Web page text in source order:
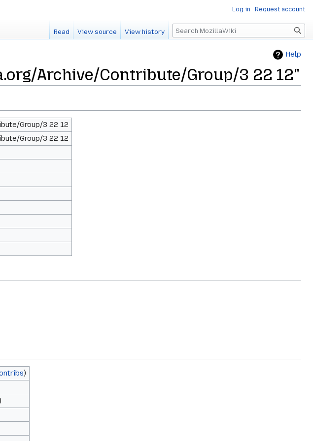
Help
Archive/Contribute/Group/3 22 12"
Group/3 22 12
Group/3 22 12
)
)
Log in Request account
Read View source View history Search